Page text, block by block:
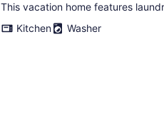
This vacation home features
Kitchen
Washer